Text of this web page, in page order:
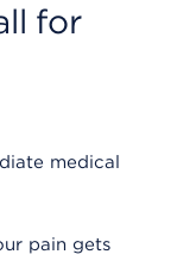
for
medical
pain gets